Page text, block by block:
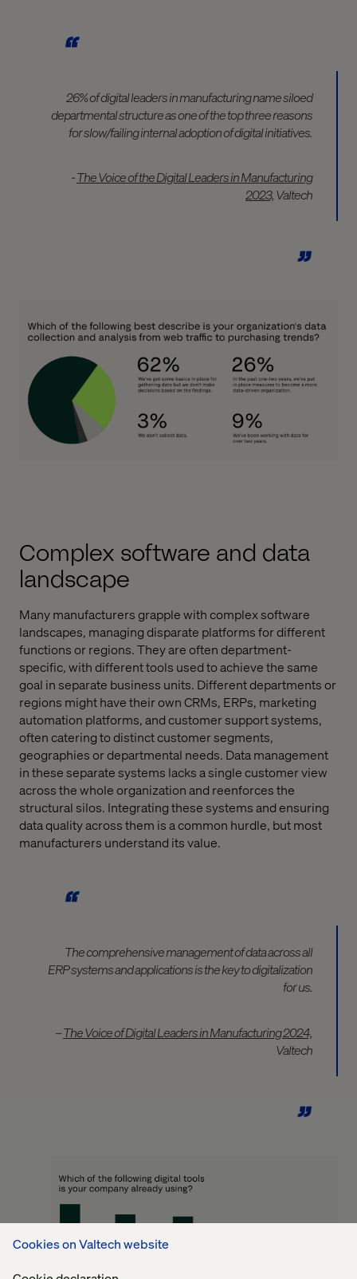
Cookies on Valtech website
26% of digital leaders in manufacturing name siloed
departmental structure as one of the top three reasons
for slow/failing internal adoption of digital initiatives.
-The Voice of the Digital Leaders in Manufacturing
2023,Valtech
Complex software and data
landscape
Many manufacturers grapple with complex software
landscapes, managing disparate platforms for different
functions or regions. They are often department-
specific, with different tools used to achieve the same
goal in separate business units. Different departments or
regions might have their own CRMs, ERPs, marketing
automation platforms, and customer support systems,
often catering to distinct customer segments,
geographies or departmental needs. Data management
in these separate systems lacks a single customer view
across the whole organization and reenforces the
structural silos. Integrating these systems and ensuring
data quality across them is a common hurdle, but most
manufacturers understand its value.
The comprehensive management of data across all
ERP systems and applications is the key to digitalization
for us.
–The Voice of Digital Leaders in Manufacturing 2024,
Valtech